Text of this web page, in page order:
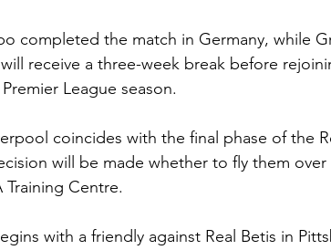
completed the match in Germany, while
receive a three-week break before
League season.
coincides with the final phase of the
will be made whether to fly them
Training Centre.
with a friendly against Real Betis in